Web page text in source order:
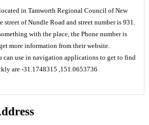
in Tamworth Regional Council of New
street of Nundle Road and street number is 931.
with the place, the Phone number is
more information from their website.
can use in navigation applications to get to find
are -31.1748315 ,151.0653736